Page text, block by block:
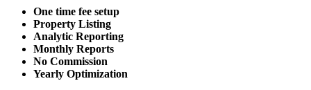
One time fee setup
Property Listing
Analytic Reporting
Monthly Reports
No Commission
Yearly Optimization